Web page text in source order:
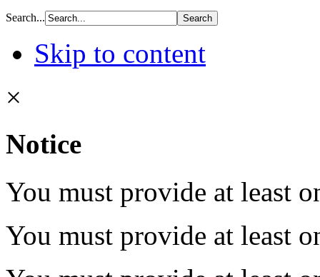
Search...
Skip to content
×
Notice
You must provide at least
You must provide at least